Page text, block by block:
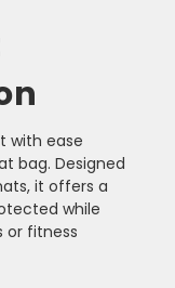
with ease
bag. Designed
it offers a
while
or fitness